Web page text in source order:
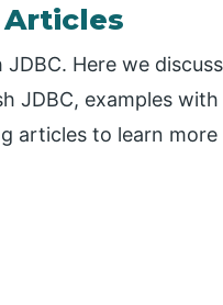
JDBC. Here we
JDBC, examples
articles to learn more